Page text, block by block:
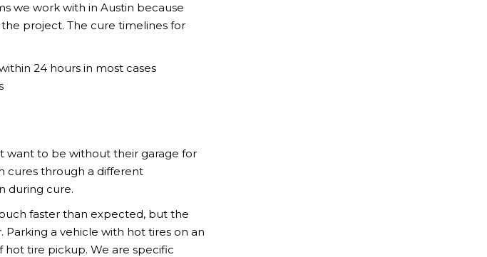
we work with in Austin because
project. The cure timelines for
24 hours in most cases
want to be without their garage for
cures through a different
during cure.
faster than expected, but the
a vehicle with hot tires on an
hot tire pickup. We are specific